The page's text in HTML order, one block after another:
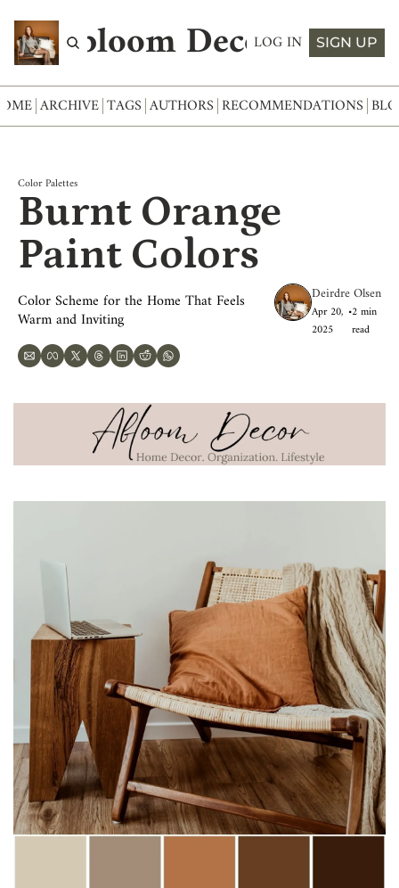
Abloom DecorLOG IN SIGN UP
ARCHIVE TAGS AUTHORS RECOMMENDATIONS
Color Palettes
Burnt Orange
Paint Colors
Color Scheme for the Home That Feels
Warm and Inviting
Deirdre Olsen
Apr 20,
2025
•2 min
read